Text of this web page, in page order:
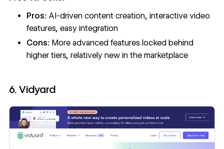
Pros: AI-driven content creation, interactive video
features, easy integration
Cons: More advanced features locked behind
higher tiers, relatively new in the marketplace
6. Vidyard